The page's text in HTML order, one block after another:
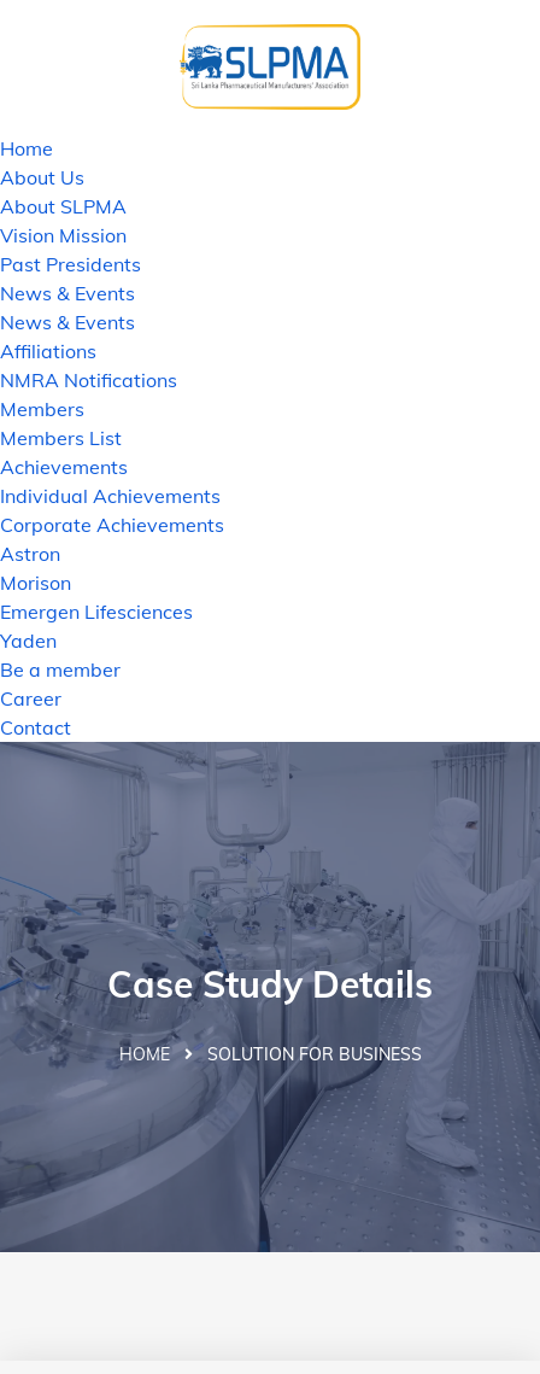
Home
About Us
About SLPMA
Vision Mission
Past Presidents
News & Events
News & Events
Affiliations
NMRA Notifications
Members
Members List
Achievements
Individual Achievements
Corporate Achievements
Astron
Morison
Emergen Lifesciences
Yaden
Be a member
Career
Contact
Case Study Details
HOME SOLUTION FOR BUSINESS